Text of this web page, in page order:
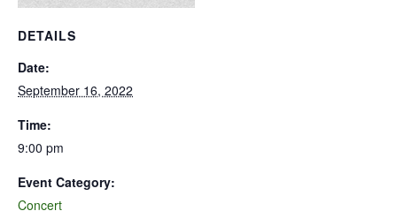
DETAILS
Date:
September 16, 2022
Time:
9:00 pm
Event Category:
Concert